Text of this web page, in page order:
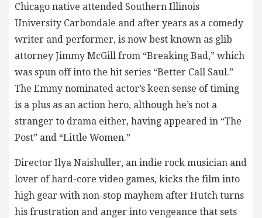
Chicago native attended Southern Illinois
University Carbondale and after years as a comedy
writer and performer, is now best known as glib
attorney Jimmy McGill from “Breaking Bad,” which
was spun off into the hit series “Better Call Saul.”
The Emmy nominated actor’s keen sense of timing
is a plus as an action hero, although he’s not a
stranger to drama either, having appeared in “The
Post” and “Little Women.”
Director Ilya Naishuller, an indie rock musician and
lover of hard-core video games, kicks the film into
high gear with non-stop mayhem after Hutch turns
his frustration and anger into vengeance that sets